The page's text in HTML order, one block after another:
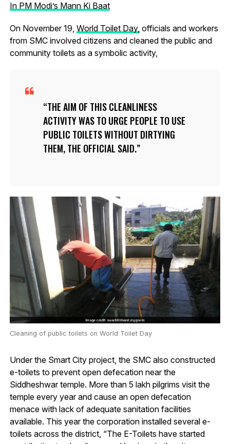
In PM Modi’s Mann Ki Baat
On November 19, World Toilet Day, officials and workers
from SMC involved citizens and cleaned the public and
community toilets as a symbolic activity,
THE AIM OF THIS CLEANLINESS
ACTIVITY WAS TO URGE PEOPLE TO USE
PUBLIC TOILETS WITHOUT DIRTYING
THEM, THE OFFICIAL SAID.
Cleaning of public toilets on World Toilet Day
Under the Smart City project, the SMC also constructed
e-toilets to prevent open defecation near the
Siddheshwar temple. More than 5 lakh pilgrims visit the
temple every year and cause an open defecation
menace with lack of adequate sanitation facilities
available. This year the corporation installed several e-
toilets across the district, “The E-Toilets have started